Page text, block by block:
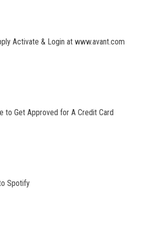
Activate & Login at www.avant.com
to Get Approved for A Credit Card
Spotify